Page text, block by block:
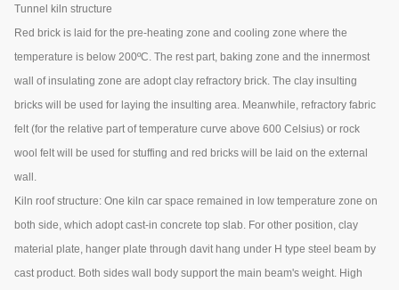
Tunnel kiln structure
Red brick is laid for the pre-heating zone and cooling zone where the
temperature is below 200ºC. The rest part, baking zone and the innermost
wall of insulating zone are adopt clay refractory brick. The clay insulting
bricks will be used for laying the insulting area. Meanwhile, refractory fabric
felt (for the relative part of temperature curve above 600 Celsius) or rock
wool felt will be used for stuffing and red bricks will be laid on the external
wall.
Kiln roof structure: One kiln car space remained in low temperature zone on
both side, which adopt cast-in concrete top slab. For other position, clay
material plate, hanger plate through davit hang under H type steel beam by
cast product. Both sides wall body support the main beam's weight. High